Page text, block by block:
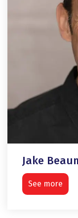
Jake
See more